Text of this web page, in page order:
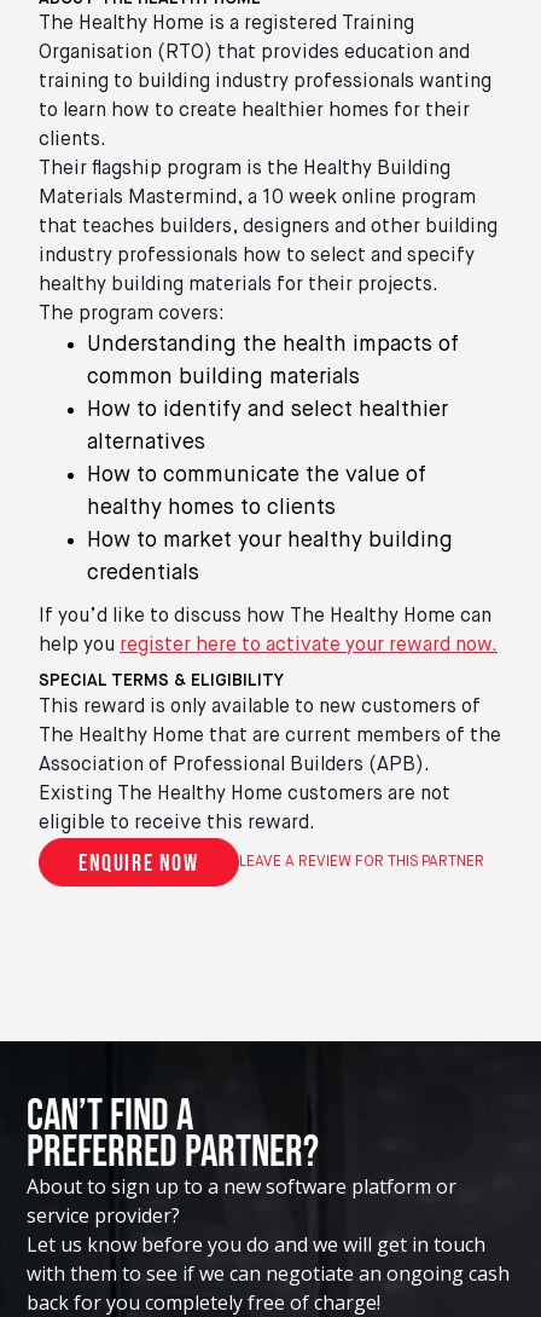
The Healthy Home is a registered Training
Organisation (RTO) that provides education and
training to building industry professionals wanting
to learn how to create healthier homes for their
clients.
Their flagship program is the Healthy Building
Materials Mastermind, a 10 week online program
that teaches builders, designers and other building
industry professionals how to select and specify
healthy building materials for their projects.
The program covers:
Understanding the health impacts of
common building materials
How to identify and select healthier
alternatives
How to communicate the value of
healthy homes to clients
How to market your healthy building
credentials
If you’d like to discuss how The Healthy Home can
help you register here to activate your reward now.
SPECIAL TERMS & ELIGIBILITY
This reward is only available to new customers of
The Healthy Home that are current members of the
Association of Professional Builders (APB).
Existing The Healthy Home customers are not
eligible to receive this reward.
Enquire now LEAVE A REVIEW FOR THIS PARTNER
Can’t Find A
Preferred Partner?
About to sign up to a new software platform or
service provider?
Let us know before you do and we will get in touch
with them to see if we can negotiate an ongoing cash
back for you completely free of charge!